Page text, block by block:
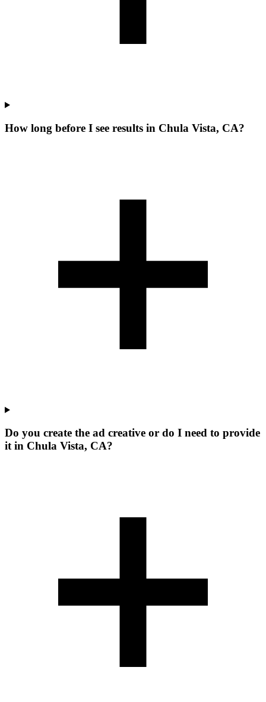
How long before I see results in Chula Vista, CA?
Do you create the ad creative or do I need to provide
it in Chula Vista, CA?